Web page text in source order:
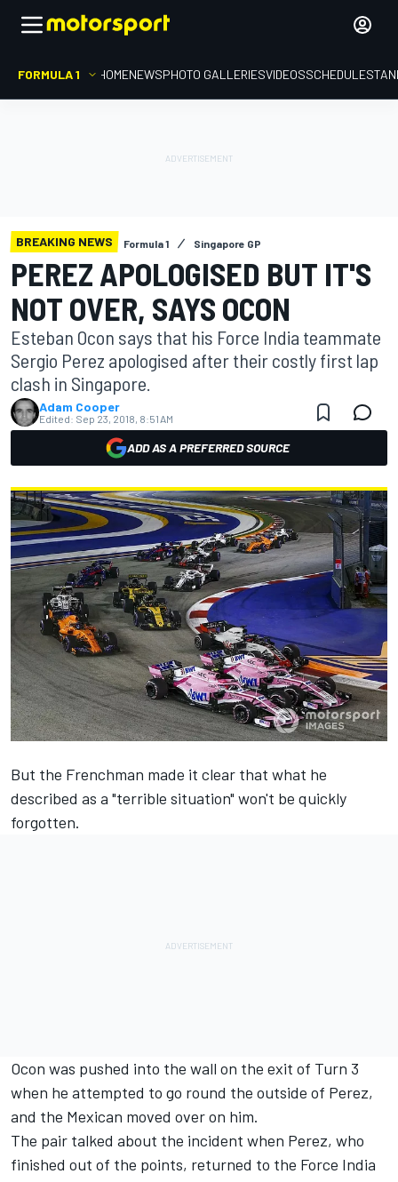
FORMULA 1 HOMENEWSPHOTO GALLERIESVIDEOSSCHEDULE
BREAKING NEWS Formula 1 Singapore GP
PEREZ APOLOGISED BUT IT'S
NOT OVER, SAYS OCON
Esteban Ocon says that his Force India teammate
Sergio Perez apologised after their costly first lap
clash in Singapore.
Adam Cooper
Edited: Sep 23, 2018, 8:51 AM
ADD AS A PREFERRED SOURCE
But the Frenchman made it clear that what he
described as a "terrible situation" won't be quickly
forgotten.
Ocon was pushed into the wall on the exit of Turn 3
when he attempted to go round the outside of Perez,
and the Mexican moved over on him.
The pair talked about the incident when Perez, who
finished out of the points, returned to the Force India